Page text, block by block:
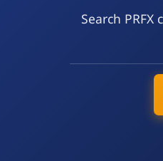
Search